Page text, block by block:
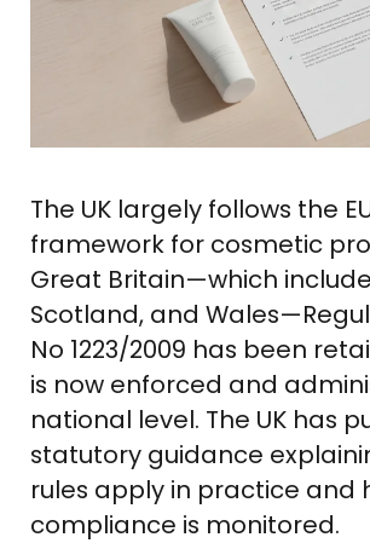
The UK largely follows the
framework for cosmetic
Great Britain—which
Scotland, and
No 1223/2009 has been
is now enforced and
national level. The UK has
statutory guidance
rules apply in practice and
compliance is monitored.